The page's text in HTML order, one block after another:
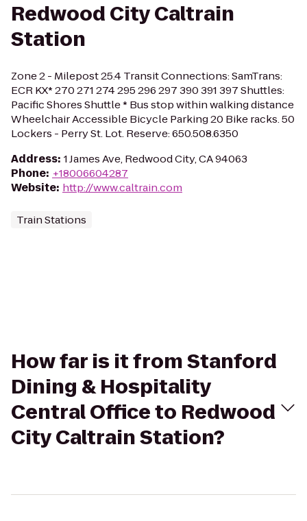
Redwood City Caltrain
Station
Zone 2 - Milepost 25.4 Transit Connections: SamTrans:
ECR KX* 270 271 274 295 296 297 390 391 397 Shuttles:
Pacific Shores Shuttle * Bus stop within walking distance
Wheelchair Accessible Bicycle Parking 20 Bike racks. 50
Lockers - Perry St. Lot. Reserve: 650.508.6350
Address: 1 James Ave, Redwood City, CA 94063
Phone: +18006604287
Website: http://www.caltrain.com
Train Stations
How far is it from Stanford
Dining & Hospitality
Central Office to Redwood
City Caltrain Station?